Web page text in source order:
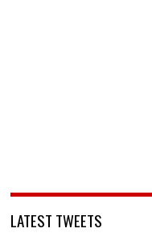
LATEST TWEETS